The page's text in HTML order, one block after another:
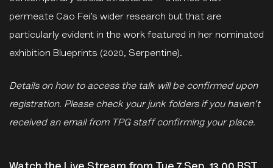
permeate Cao Fei’s wider research but that are
particularly evident in the work featured in her nominated
exhibition Blueprints (2020, Serpentine).
Details on how to access the talk will be confirmed upon
registration. Please check your junk folders if you haven't
received an email from TPG staff confirming your place.